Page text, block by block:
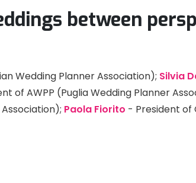
between
Wedding Planner Association); Silvia
of AWPP (Puglia Wedding Planner
Paola Fiorito - President of